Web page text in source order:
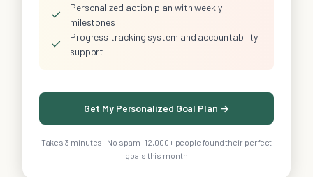
✓
Personalized action plan with weekly
milestones
✓
Progress tracking system and accountability
support
Get My Personalized Goal Plan →
Takes 3 minutes · No spam · 12,000+ people found their perfect
goals this month